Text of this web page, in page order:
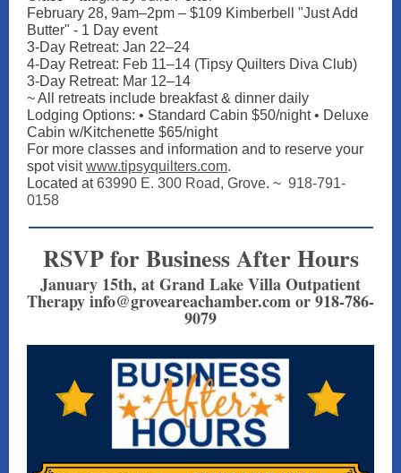
February 28, 9am–2pm – $109 Kimberbell "Just Add
Butter" - 1 Day event
3-Day Retreat: Jan 22–24
4-Day Retreat: Feb 11–14 (Tipsy Quilters Diva Club)
3-Day Retreat: Mar 12–14
~ All retreats include breakfast & dinner daily
Lodging Options: • Standard Cabin $50/night • Deluxe
Cabin w/Kitchenette $65/night
For more classes and information and to reserve your
spot visit www.tipsyquilters.com.
Located at 63990 E. 300 Road, Grove. ~ 918-791-
0158
RSVP for Business After Hours
January 15th, at Grand Lake Villa Outpatient
Therapy info@groveareachamber.com or 918-786-
9079